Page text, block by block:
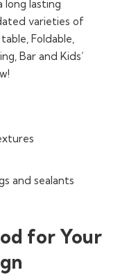
long lasting
varieties of
Foldable,
Bar and Kids’
and sealants
for Your